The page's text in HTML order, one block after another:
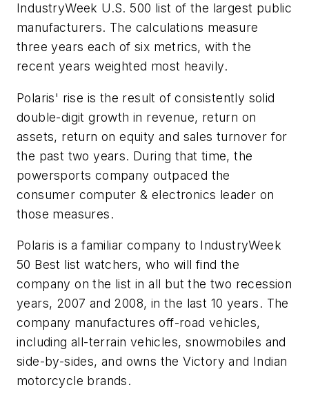
IndustryWeek U.S. 500 list of the largest public
manufacturers. The calculations measure
three years each of six metrics, with the
recent years weighted most heavily.
Polaris' rise is the result of consistently solid
double-digit growth in revenue, return on
assets, return on equity and sales turnover for
the past two years. During that time, the
powersports company outpaced the
consumer computer & electronics leader on
those measures.
Polaris is a familiar company to IndustryWeek
50 Best list watchers, who will find the
company on the list in all but the two recession
years, 2007 and 2008, in the last 10 years. The
company manufactures off-road vehicles,
including all-terrain vehicles, snowmobiles and
side-by-sides, and owns the Victory and Indian
motorcycle brands.